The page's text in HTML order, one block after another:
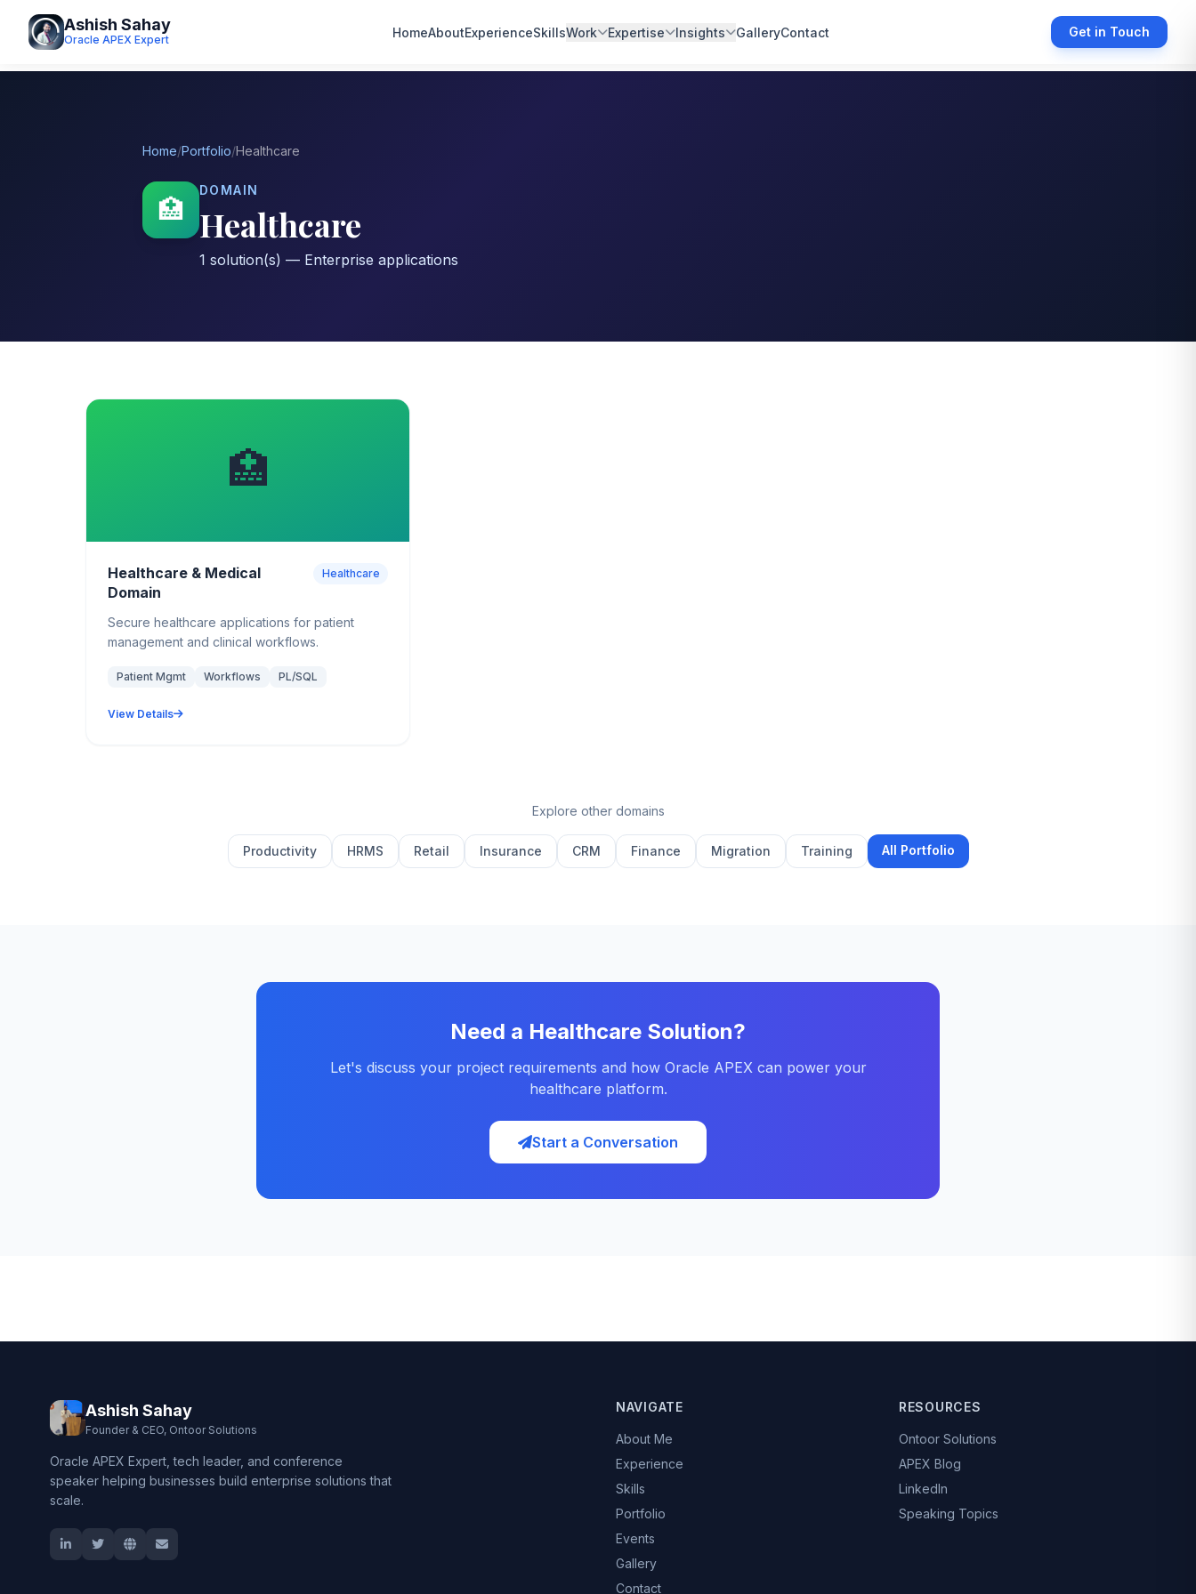
Ashish Sahay
Oracle APEX Expert HomeAboutExperienceSkillsWork Expertise Insights GalleryContact Get in Touch
Home/Portfolio/Healthcare
🏥
DOMAIN
Healthcare
1 solution(s) — Enterprise applications
🏥
Healthcare & Medical
Domain
Healthcare
Secure healthcare applications for patient
management and clinical workflows.
Patient Mgmt Workflows PL/SQL
View Details
Explore other domains
Productivity HRMS Retail Insurance CRM Finance Migration Training All Portfolio
Need a Healthcare Solution?
Let's discuss your project requirements and how Oracle APEX can power your
healthcare platform.
Start a Conversation
Ashish Sahay
Founder & CEO, Ontoor Solutions
Oracle APEX Expert, tech leader, and conference
speaker helping businesses build enterprise solutions that
scale.
NAVIGATE
About Me
Experience
Skills
Portfolio
Events
Gallery
Contact
RESOURCES
Ontoor Solutions
APEX Blog
LinkedIn
Speaking Topics